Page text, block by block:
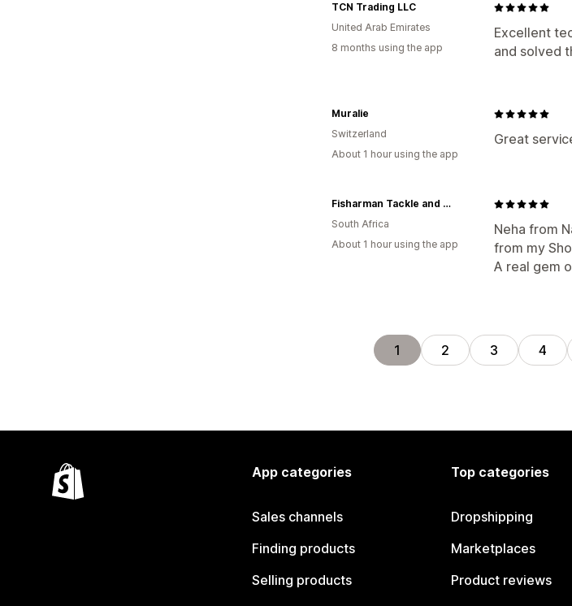
Excellent
and solved
TCN Trading LLC
United Arab Emirates
8 months using the app
Great
Muralie
Switzerland
About 1 hour using the app
Neha from
from my
A real gem
Fisharman Tackle and Accessories
South Africa
About 1 hour using the app
1 2 3 4
App categories
Sales channels
Finding products
Selling products
Top categories
Dropshipping
Marketplaces
Product reviews